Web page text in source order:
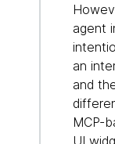
agent
an
and
MCP-